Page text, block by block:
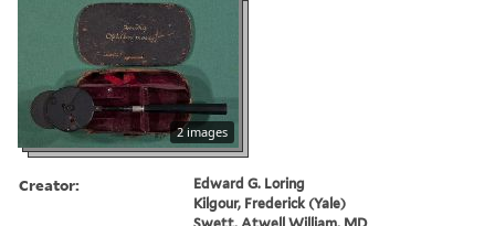
2 images
Creator:
Edward G. Loring
Kilgour, Frederick (Yale)